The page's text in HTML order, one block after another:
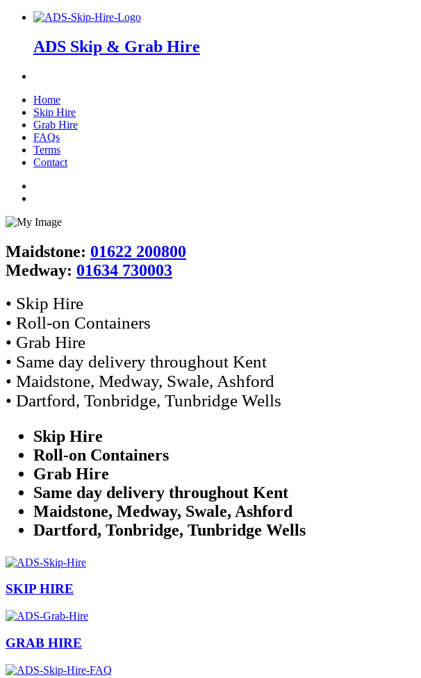
ADS Skip & Grab Hire
Home
Skip Hire
Grab Hire
FAQs
Terms
Contact
Maidstone: 01622 200800
Medway: 01634 730003
• Skip Hire
• Roll-on Containers
• Grab Hire
• Same day delivery throughout Kent
• Maidstone, Medway, Swale, Ashford
• Dartford, Tonbridge, Tunbridge Wells
Skip Hire
Roll-on Containers
Grab Hire
Same day delivery throughout Kent
Maidstone, Medway, Swale, Ashford
Dartford, Tonbridge, Tunbridge Wells
SKIP HIRE
GRAB HIRE